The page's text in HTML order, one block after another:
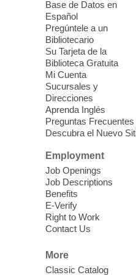
Editing Room will
due to programing
Dungeons &
Party!
Fri, Aug 07, 2:00pm
Sunrise Library -
This is a weekly
adventuring group
join a campaign! All
beginners welcome.
Meet Up and
for Kids and
Base de Datos en
Español
Pregúntele a un
Bibliotecario
Su Tarjeta de la
Biblioteca Gratuita
Mi Cuenta
Sucursales y
Direcciones
Aprenda Inglés
Preguntas Frecuentes
Descubra el Nuevo
Employment
Job Openings
Job Descriptions
Benefits
E-Verify
Right to Work
Contact Us
More
Classic Catalog